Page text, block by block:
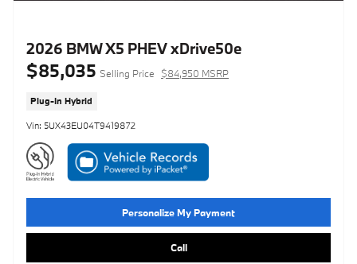
2026 BMW X5 PHEV xDrive50e
$85,035 Selling Price $84,950 MSRP
Plug-In Hybrid
Vin: 5UX43EU04T9419872
Personalize My Payment
Call